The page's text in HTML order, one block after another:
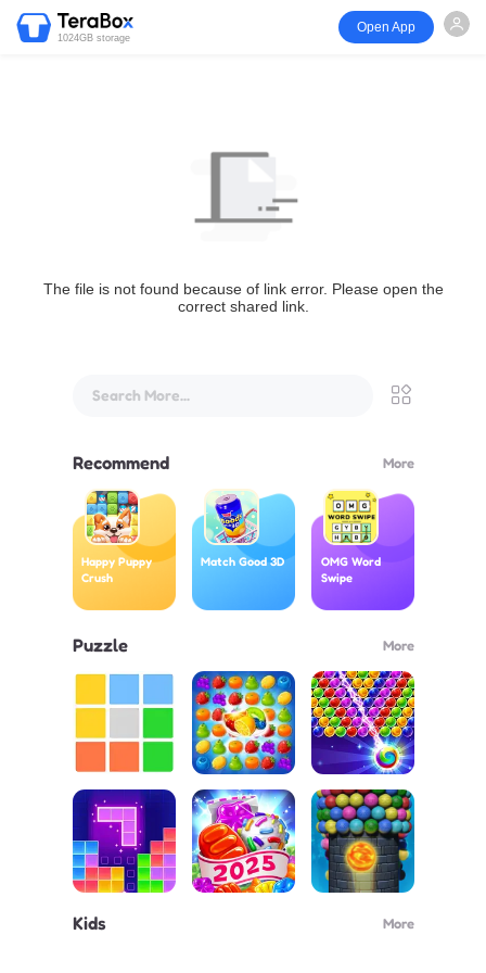
1024GB storage
Open App
The file is not found because of link error. Please open the
correct shared link.